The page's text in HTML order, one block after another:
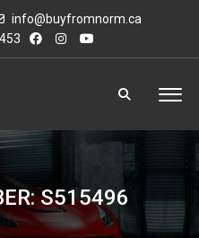
info@buyfromnorm.ca
S515496